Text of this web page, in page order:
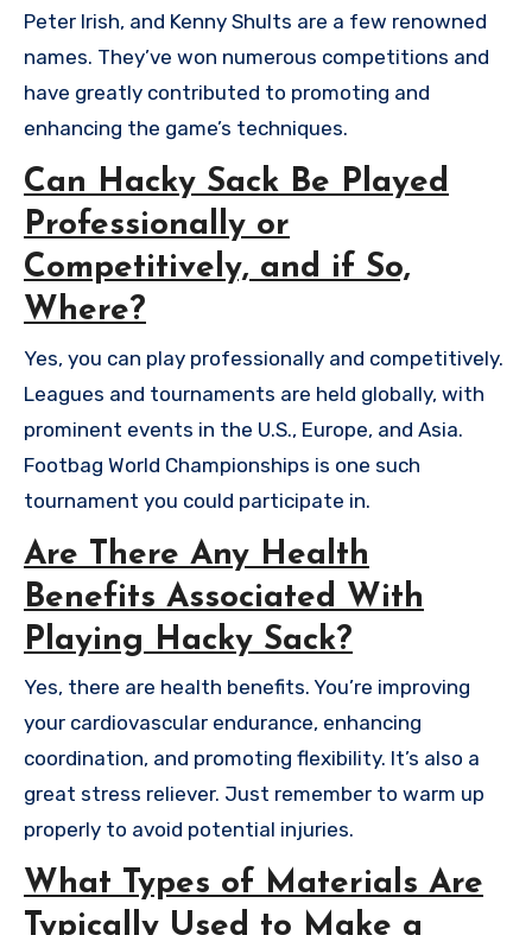
Peter Irish, and Kenny Shults are a few renowned
names. They’ve won numerous competitions and
have greatly contributed to promoting and
enhancing the game’s techniques.
Can Hacky Sack Be Played
Professionally or
Competitively, and if So,
Where?
Yes, you can play professionally and competitively.
Leagues and tournaments are held globally, with
prominent events in the U.S., Europe, and Asia.
Footbag World Championships is one such
tournament you could participate in.
Are There Any Health
Benefits Associated With
Playing Hacky Sack?
Yes, there are health benefits. You’re improving
your cardiovascular endurance, enhancing
coordination, and promoting flexibility. It’s also a
great stress reliever. Just remember to warm up
properly to avoid potential injuries.
What Types of Materials Are
Typically Used to Make a